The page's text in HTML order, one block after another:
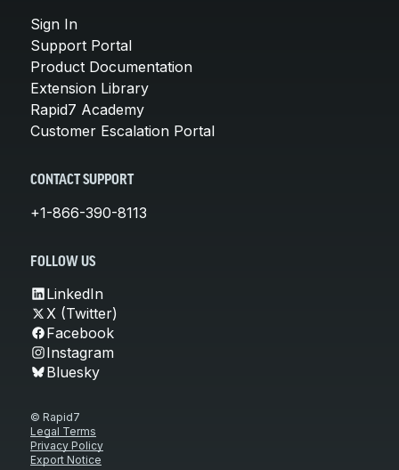
Sign In
Support Portal
Product Documentation
Extension Library
Rapid7 Academy
Customer Escalation Portal
CONTACT SUPPORT
+1-866-390-8113
FOLLOW US
LinkedIn
X (Twitter)
Facebook
Instagram
Bluesky
© Rapid7
Legal Terms
Privacy Policy
Export Notice